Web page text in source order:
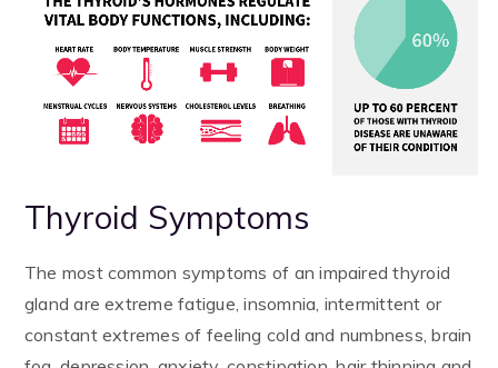
Thyroid Symptoms
The most common symptoms of an impaired thyroid
gland are extreme fatigue, insomnia, intermittent or
constant extremes of feeling cold and numbness, brain